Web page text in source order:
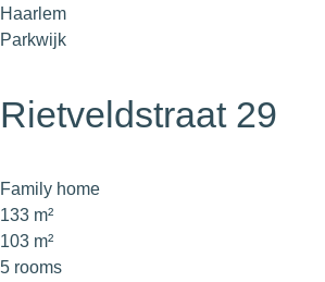
Haarlem
Parkwijk
Rietveldstraat 29
Family home
133 m²
103 m²
5 rooms